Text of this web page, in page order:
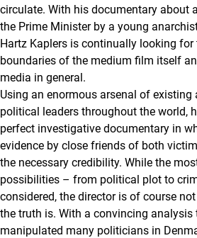
circulate. With his documentary about
the Prime Minister by a young
Hartz Kaplers is continually looking for
boundaries of the medium film itself
media in general.
Using an enormous arsenal of
political leaders throughout the world,
perfect investigative documentary in
evidence by close friends of both
the necessary credibility. While the
possibilities – from political plot to
considered, the director is of course
the truth is. With a convincing analysis
manipulated many politicians in